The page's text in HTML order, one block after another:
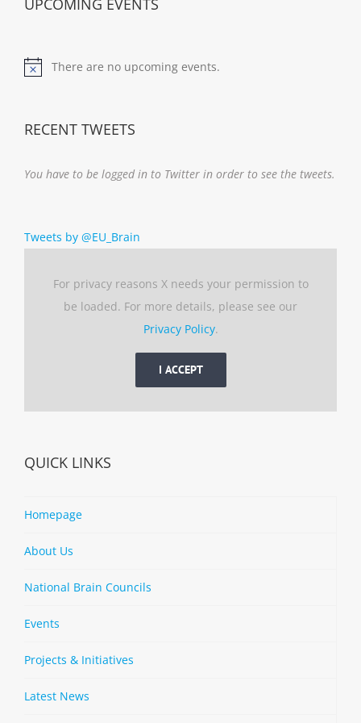
UPCOMING EVENTS
Notice
There are no upcoming events.
RECENT TWEETS
You have to be logged in to Twitter in order to see the tweets.
Tweets by @EU_Brain
For privacy reasons X needs your permission to
be loaded. For more details, please see our
Privacy Policy.
I ACCEPT
QUICK LINKS
Homepage
About Us
National Brain Councils
Events
Projects & Initiatives
Latest News